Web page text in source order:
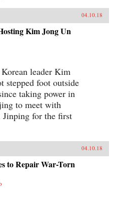
04.10.18
Kim Jong Un
leader Kim
stepped foot outside
taking power in
to meet with
Jinping for the first
04.10.18
to Repair War-Torn